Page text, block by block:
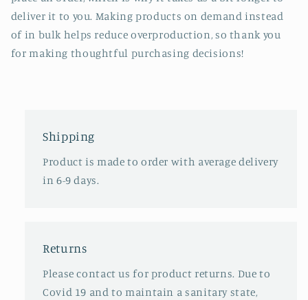
deliver it to you. Making products on demand instead
of in bulk helps reduce overproduction, so thank you
for making thoughtful purchasing decisions!
Shipping
Product is made to order with average delivery
in 6-9 days.
Returns
Please contact us for product returns. Due to
Covid 19 and to maintain a sanitary state,